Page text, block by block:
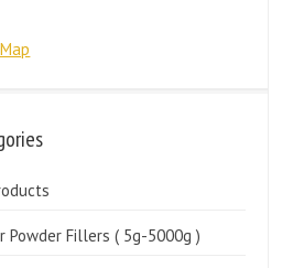
Powder Fillers ( 5g-5000g )